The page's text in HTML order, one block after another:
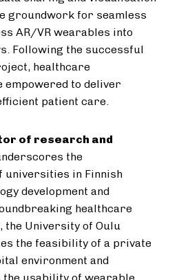
groundwork for seamless
AR/VR wearables into
Following the successful
healthcare
to deliver
patient care.
of research and
the
universities in Finnish
development and
healthcare
the University of Oulu
the feasibility of a private
environment and